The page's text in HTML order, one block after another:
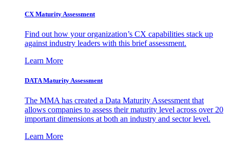
CX Maturity Assessment
Find out how your organization’s CX capabilities stack up
against industry leaders with this brief assessment.
Learn More
DATA Maturity Assessment
The MMA has created a Data Maturity Assessment that
allows companies to assess their maturity level across over 20
important dimensions at both an industry and sector level.
Learn More